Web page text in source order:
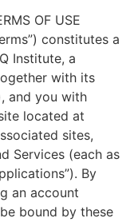
OF USE
constitutes a
Institute, a
with its
and you with
located at
sites,
Services (each as
By
an account
bound by these